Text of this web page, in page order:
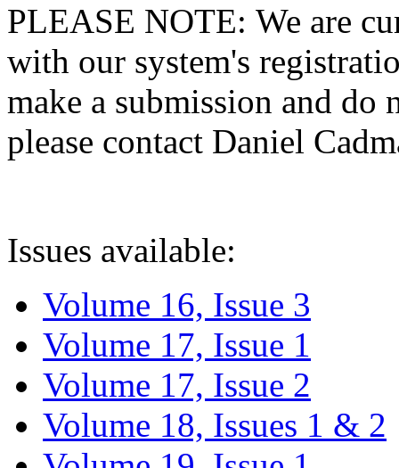
PLEASE NOTE: We are
with our system's
make a submission and do
please contact Daniel
Issues available:
Volume 16, Issue 3
Volume 17, Issue 1
Volume 17, Issue 2
Volume 18, Issues 1 & 2